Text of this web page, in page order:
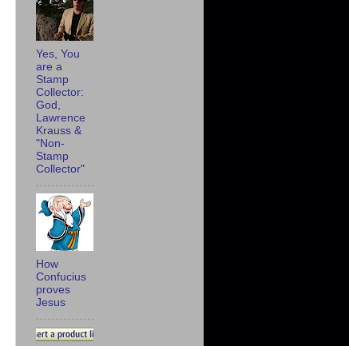
Yes, You
are a
Stamp
Collector:
God,
Lawrence
Krauss &
"Non-
Stamp
Collector"
How
Confucius
proves
Jesus